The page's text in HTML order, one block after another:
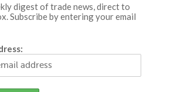
digest of trade news, direct to
Subscribe by entering your email